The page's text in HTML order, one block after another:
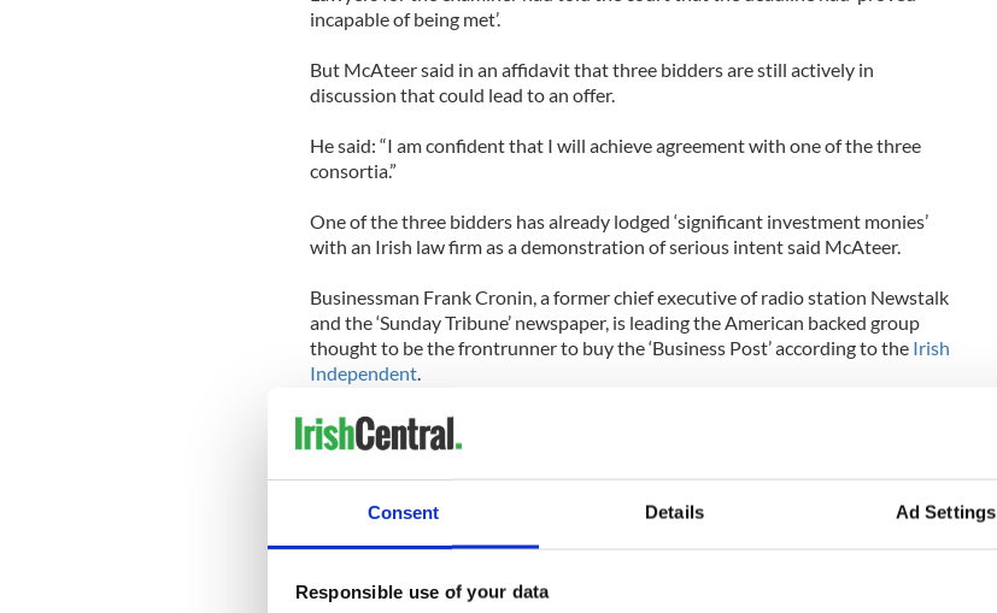
Consent Details Ad Settings
Responsible use of your data
incapable of being met’.
But McAteer said in an affidavit that three bidders are still actively in
discussion that could lead to an offer.
He said: “I am confident that I will achieve agreement with one of the three
consortia.”
One of the three bidders has already lodged ‘significant investment monies’
with an Irish law firm as a demonstration of serious intent said McAteer.
Businessman Frank Cronin, a former chief executive of radio station Newstalk
and the ‘Sunday Tribune’ newspaper, is leading the American backed group
thought to be the frontrunner to buy the ‘Business Post’ according to the Irish
Independent.
The paper says Cronin’s bid is backed by private investors based in the US.
Post Publication, which owns the Sunday newspaper, has protection from
examinership conditional on a bid for the business being made this week.